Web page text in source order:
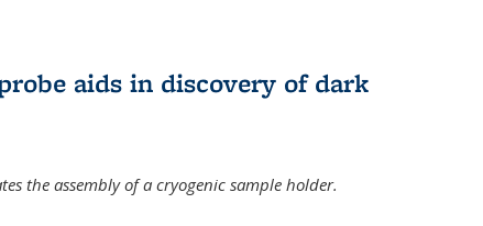
aids in discovery of dark
the assembly of a cryogenic sample holder.